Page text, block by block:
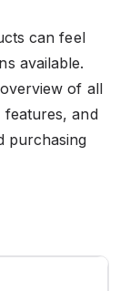
can feel
available.
of all
and
purchasing